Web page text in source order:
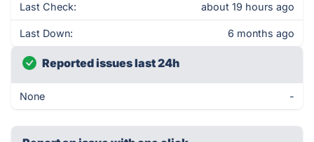
Last Check: about 19 hours ago
Last Down: 6 months ago
Reported issues last 24h
None -